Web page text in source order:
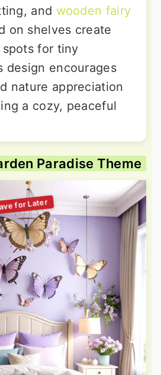
and wooden fairy
on shelves create
for tiny
design encourages
nature appreciation
a cozy, peaceful
Paradise Theme